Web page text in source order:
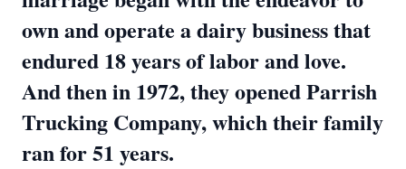
own and operate a dairy business that
endured 18 years of labor and love.
And then in 1972, they opened Parrish
Trucking Company, which their family
ran for 51 years.